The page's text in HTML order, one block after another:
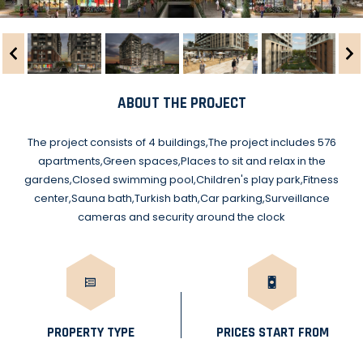
ABOUT THE PROJECT
The project consists of 4 buildings,The project includes 576
apartments,Green spaces,Places to sit and relax in the
gardens,Closed swimming pool,Children's play park,Fitness
center,Sauna bath,Turkish bath,Car parking,Surveillance
cameras and security around the clock
PROPERTY TYPE PRICES START FROM